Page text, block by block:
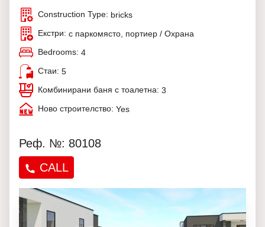
Construction Type: bricks
Екстри: с паркомясто, портиер / Охрана
Bedrooms: 4
Стаи: 5
Комбинирани баня с тоалетна: 3
Ново строителство: Yes
Реф. №: 80108
CALL